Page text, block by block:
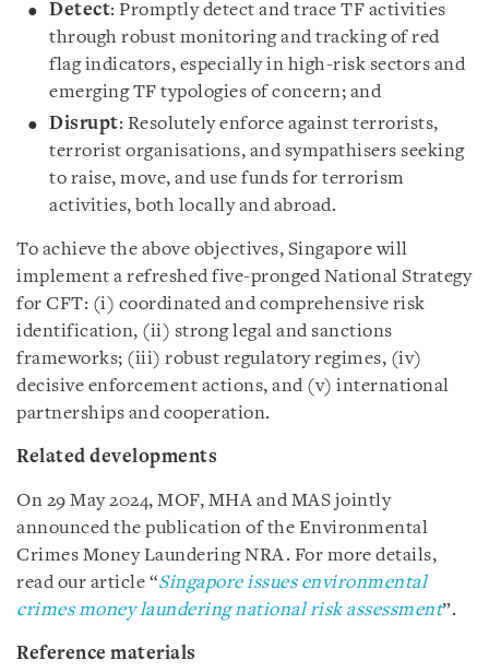
Detect: Promptly detect and trace TF activities
through robust monitoring and tracking of red
flag indicators, especially in high-risk sectors and
emerging TF typologies of concern; and
Disrupt: Resolutely enforce against terrorists,
terrorist organisations, and sympathisers seeking
to raise, move, and use funds for terrorism
activities, both locally and abroad.
To achieve the above objectives, Singapore will
implement a refreshed five-pronged National Strategy
for CFT: (i) coordinated and comprehensive risk
identification, (ii) strong legal and sanctions
frameworks; (iii) robust regulatory regimes, (iv)
decisive enforcement actions, and (v) international
partnerships and cooperation.
Related developments
On 29 May 2024, MOF, MHA and MAS jointly
announced the publication of the Environmental
Crimes Money Laundering NRA. For more details,
read our article “Singapore issues environmental
crimes money laundering national risk assessment”.
Reference materials